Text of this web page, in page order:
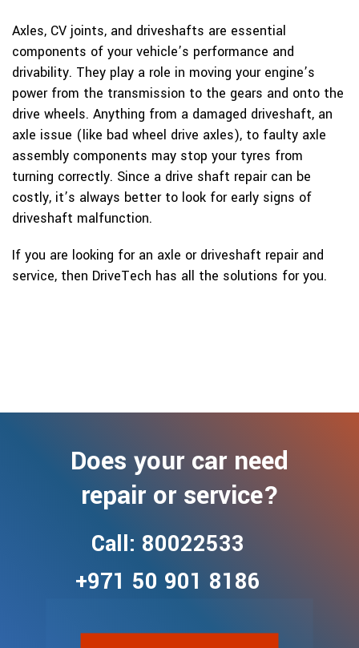
Axles, CV joints, and driveshafts are essential
components of your vehicle’s performance and
drivability. They play a role in moving your engine’s
power from the transmission to the gears and onto the
drive wheels. Anything from a damaged driveshaft, an
axle issue (like bad wheel drive axles), to faulty axle
assembly components may stop your tyres from
turning correctly. Since a drive shaft repair can be
costly, it’s always better to look for early signs of
driveshaft malfunction.
If you are looking for an axle or driveshaft repair and
service, then DriveTech has all the solutions for you.
Does your car need
repair or service?
Call: 80022533
+971 50 901 8186